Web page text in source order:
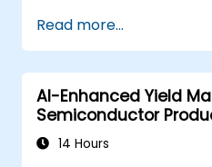
Deploy machine
world applications
Collaborate and
machine learning
Colab.
Read more...
AI-Enhanced Yield
Semiconductor
14 Hours